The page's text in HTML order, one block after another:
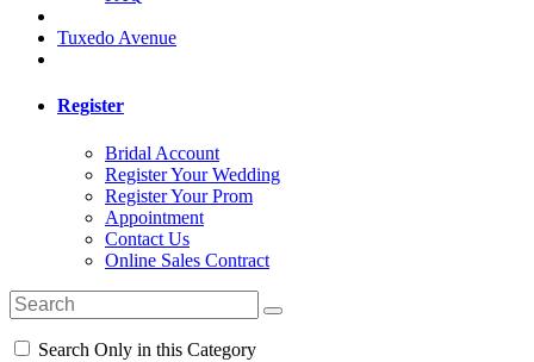
Tuxedo Avenue
Register
Bridal Account
Register Your Wedding
Register Your Prom
Appointment
Contact Us
Online Sales Contract
Search Only in this Category